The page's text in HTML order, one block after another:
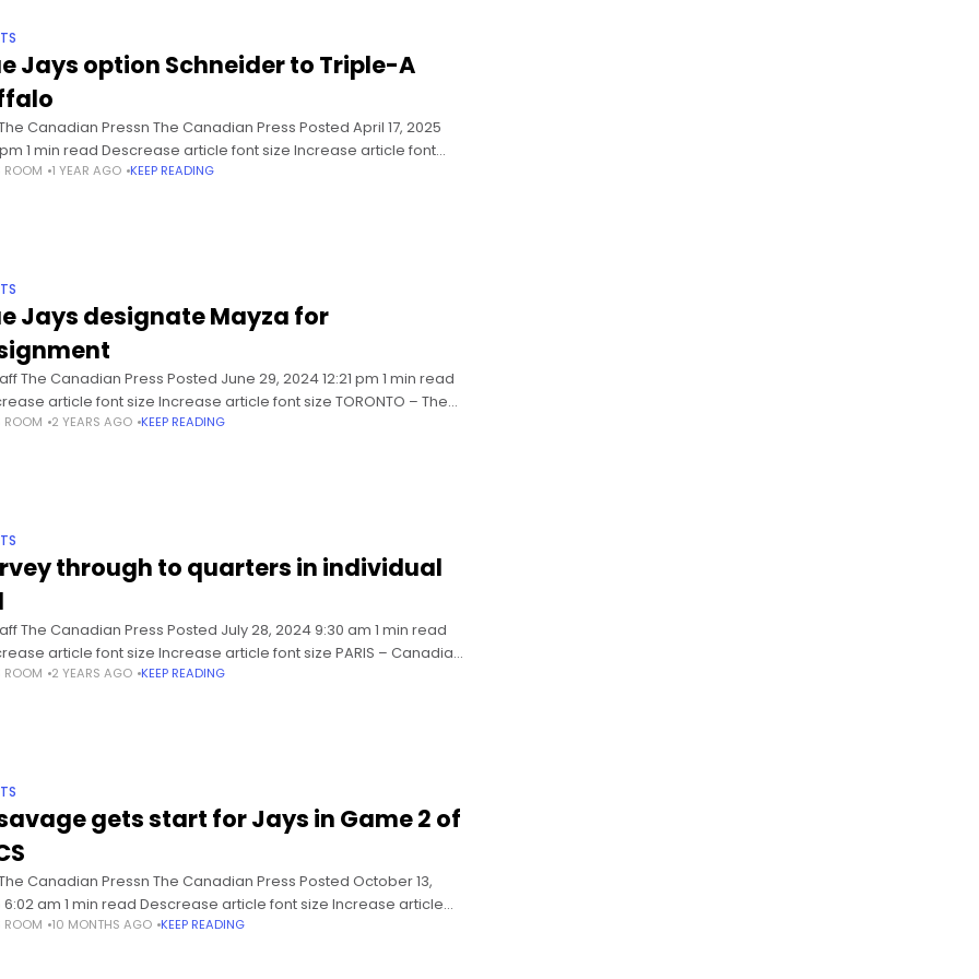
Jays option Schneider to Triple-A
Canadian Pressn The Canadian Press Posted April 17, 2025
1 min read Descrease article font size Increase article font
– The Toronto Blue
ROOM 1 YEAR AGO KEEP READING
Jays designate Mayza for
The Canadian Press Posted June 29, 2024 12:21 pm 1 min read
article font size Increase article font size TORONTO – The
Blue Jays have designated
ROOM 2 YEARS AGO KEEP READING
through to quarters in individual
The Canadian Press Posted July 28, 2024 9:30 am 1 min read
article font size Increase article font size PARIS – Canadian
Eleanor Harvey has advanced
ROOM 2 YEARS AGO KEEP READING
gets start for Jays in Game 2 of
Canadian Pressn The Canadian Press Posted October 13,
6:02 am 1 min read Descrease article font size Increase article
TORONTO – Trey Yesavage will
ROOM 10 MONTHS AGO KEEP READING